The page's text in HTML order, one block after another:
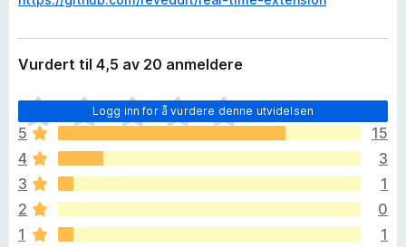
Vurdert til 4,5 av 20 anmeldere
Logg inn for å vurdere denne utvidelsen
D
e
t
e
r
n
g
5
15
4
3
3
1
2
0
1
1